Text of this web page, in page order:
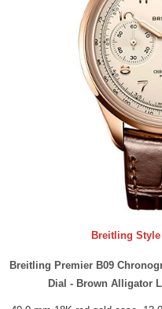
Breitling Style
Breitling Premier B09
Dial - Brown Alligator